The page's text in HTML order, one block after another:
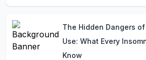
The Hidden Dangers
Use: What Every
Know